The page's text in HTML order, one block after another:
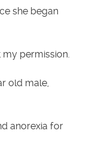
she began
my permission.
old male,
anorexia for